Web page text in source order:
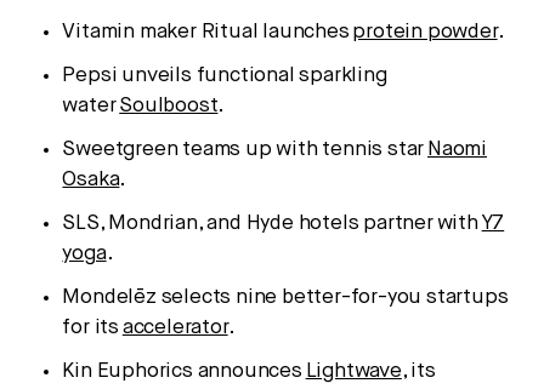
Vitamin maker Ritual launches protein powder.
Pepsi unveils functional sparkling
waterSoulboost.
Sweetgreen teams up with tennis star Naomi
Osaka.
SLS, Mondrian, and Hyde hotels partner withY7
yoga.
Mondelēz selects nine better-for-you startups
for its accelerator.
Kin Euphorics announces Lightwave, its